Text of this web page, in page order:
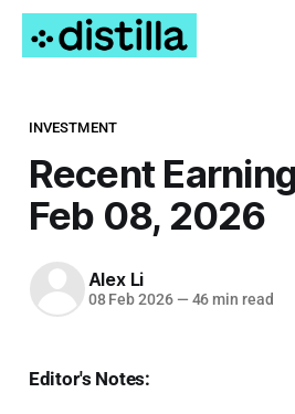
INVESTMENT
Recent
Feb 08, 2026
Alex Li
08 Feb 2026 — 46 min read
Editor's Notes: